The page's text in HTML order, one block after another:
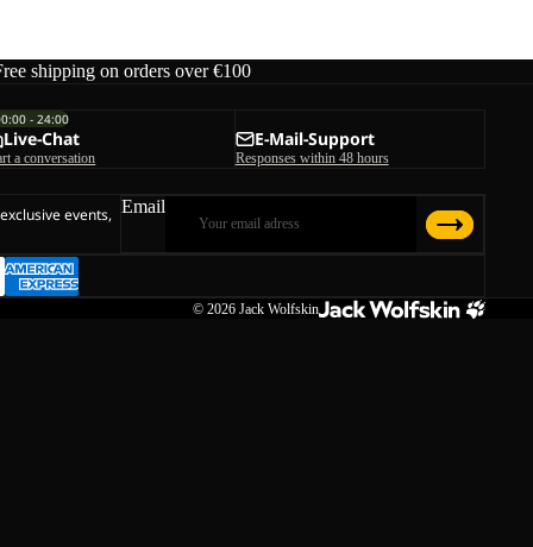
shipping on orders over €100
- 24:00
Live-Chat
a conversation
E-Mail-Support
Responses within 48 hours
events, Email
© 2026 Jack Wolfskin